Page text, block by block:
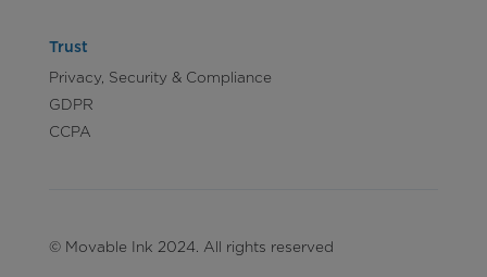
Trust
Privacy, Security & Compliance
GDPR
CCPA
© Movable Ink 2024. All rights reserved